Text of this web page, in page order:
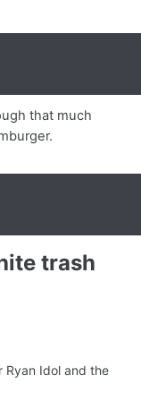
that much
trash
Ryan Idol and the